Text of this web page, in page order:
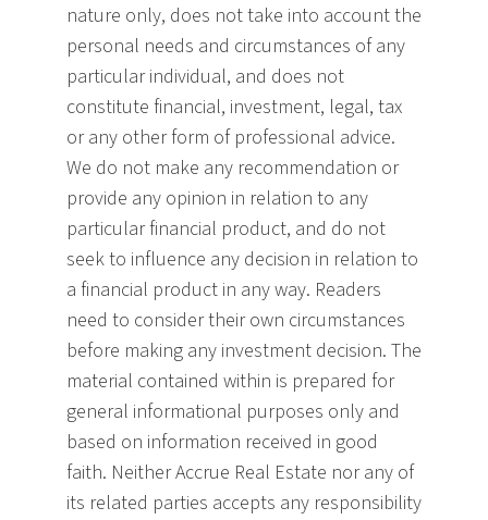
nature only, does not take into account the
personal needs and circumstances of any
particular individual, and does not
constitute financial, investment, legal, tax
or any other form of professional advice.
We do not make any recommendation or
provide any opinion in relation to any
particular financial product, and do not
seek to influence any decision in relation to
a financial product in any way. Readers
need to consider their own circumstances
before making any investment decision. The
material contained within is prepared for
general informational purposes only and
based on information received in good
faith. Neither Accrue Real Estate nor any of
its related parties accepts any responsibility